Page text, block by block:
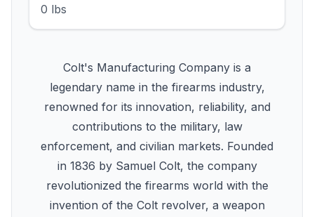
0 lbs
Colt's Manufacturing Company is a
legendary name in the firearms industry,
renowned for its innovation, reliability, and
contributions to the military, law
enforcement, and civilian markets. Founded
in 1836 by Samuel Colt, the company
revolutionized the firearms world with the
invention of the Colt revolver, a weapon